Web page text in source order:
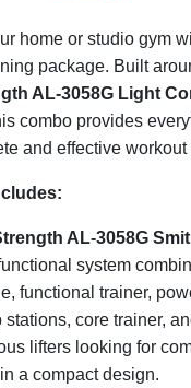
home or studio gym
package. Built
AL-3058G Light
combo provides
and effective
AL-3058G
system
functional trainer,
stations, core trainer,
lifters looking for
a compact design.